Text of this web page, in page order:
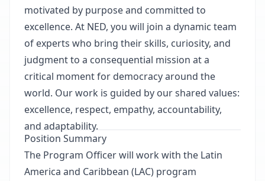
motivated by purpose and committed to
excellence. At NED, you will join a dynamic team
of experts who bring their skills, curiosity, and
judgment to a consequential mission at a
critical moment for democracy around the
world. Our work is guided by our shared values:
excellence, respect, empathy, accountability,
and adaptability.
Position Summary
The Program Officer will work with the Latin
America and Caribbean (LAC) program